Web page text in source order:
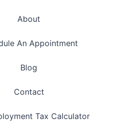
About
An Appointment
Blog
Contact
Tax Calculator